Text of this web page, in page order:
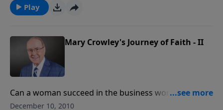
Kim and Troy Meeder’s up-close-and-personal tour of
Crystal Peaks Youth Ranch and meet some amazing
Play
Mary Crowley's Journey of Faith - II
Can a woman succeed in the business world by being
hospitable and gracious ... and feminine? “You better
December 10, 2010